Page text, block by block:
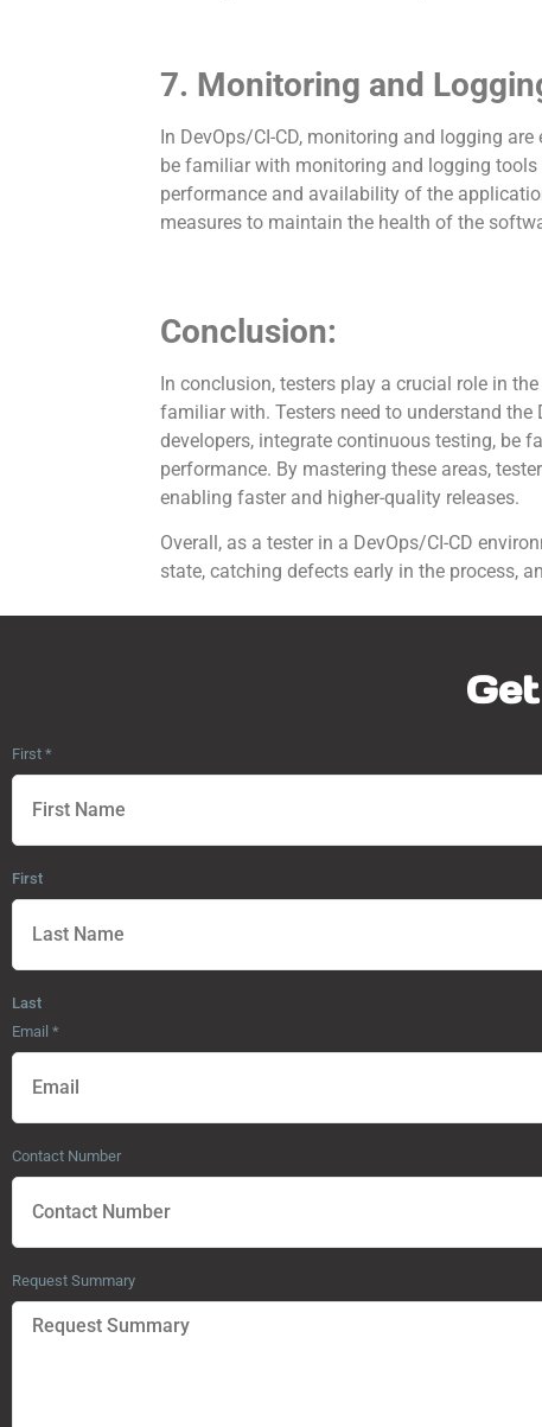
7. Monitoring and
In DevOps/CI-CD, monitoring and logging
be familiar with monitoring and logging tools
performance and availability of the
measures to maintain the health of the
Conclusion:
In conclusion, testers play a crucial role in
familiar with. Testers need to understand
developers, integrate continuous testing, be
performance. By mastering these areas,
enabling faster and higher-quality releases.
Overall, as a tester in a DevOps/CI-CD
state, catching defects early in the process,
First *
First
Last
Email *
Contact Number
Request Summary